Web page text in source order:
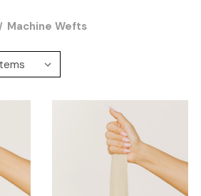
Machine Wefts